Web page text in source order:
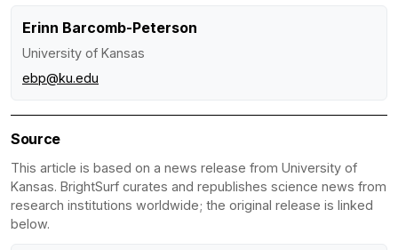
Erinn Barcomb-Peterson
University of Kansas
ebp@ku.edu
Source
This article is based on a news release from University of
Kansas. BrightSurf curates and republishes science news from
research institutions worldwide; the original release is linked
below.